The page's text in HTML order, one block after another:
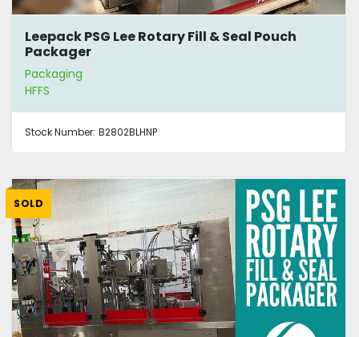
Leepack PSG Lee Rotary Fill & Seal Pouch
Packager
Packaging
HFFS
Stock Number: B2802BLHNP
SOLD